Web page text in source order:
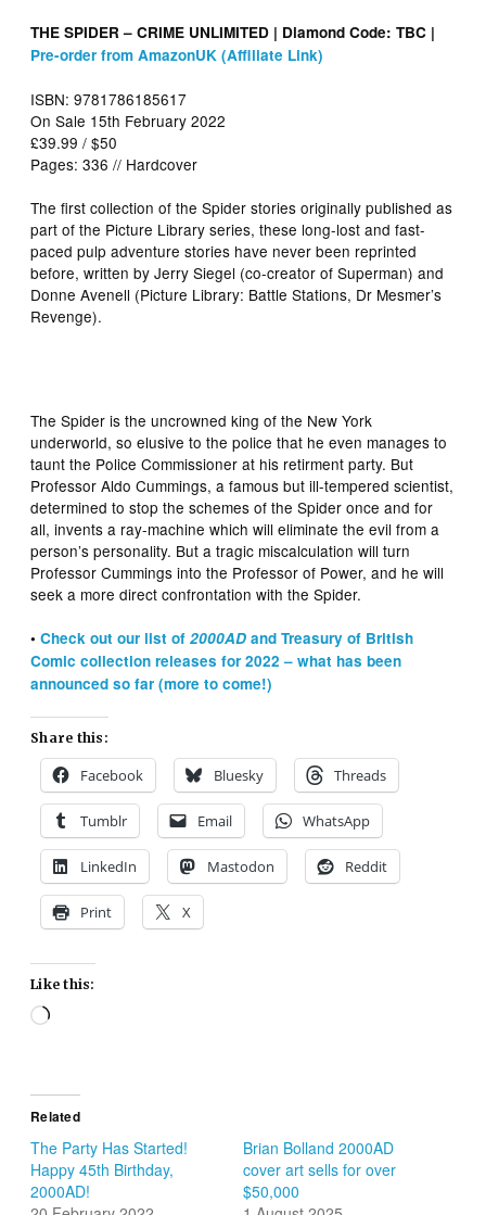
THE SPIDER – CRIME UNLIMITED | Diamond Code: TBC |
Pre-order from AmazonUK (Affiliate Link)
ISBN: 9781786185617
On Sale 15th February 2022
£39.99 / $50
Pages: 336 // Hardcover
The first collection of the Spider stories originally published as
part of the Picture Library series, these long-lost and fast-
paced pulp adventure stories have never been reprinted
before, written by Jerry Siegel (co-creator of Superman) and
Donne Avenell (Picture Library: Battle Stations, Dr Mesmer’s
Revenge).
The Spider is the uncrowned king of the New York
underworld, so elusive to the police that he even manages to
taunt the Police Commissioner at his retirment party. But
Professor Aldo Cummings, a famous but ill-tempered scientist,
determined to stop the schemes of the Spider once and for
all, invents a ray-machine which will eliminate the evil from a
person’s personality. But a tragic miscalculation will turn
Professor Cummings into the Professor of Power, and he will
seek a more direct confrontation with the Spider.
•Check out our list of2000AD and Treasury of British
Comic collection releases for 2022 – what has been
announced so far (more to come!)
Share this:
Facebook Bluesky Threads
Tumblr Email WhatsApp
LinkedIn Mastodon Reddit
Print X
Like this:
Loading…
Related
The Party Has Started!
Happy 45th Birthday,
2000AD!
Brian Bolland 2000AD
cover art sells for over
$50,000